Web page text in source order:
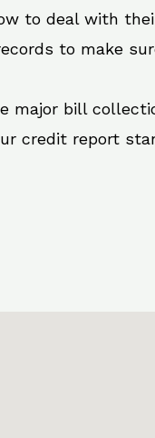
to deal with
to make
major bill
credit report